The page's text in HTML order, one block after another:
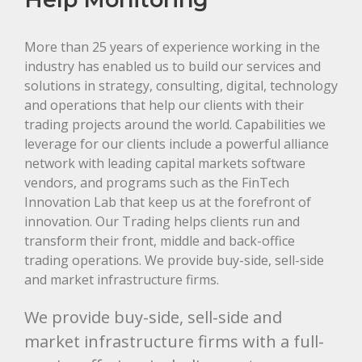
More than 25 years of experience working in the
industry has enabled us to build our services and
solutions in strategy, consulting, digital, technology
and operations that help our clients with their
trading projects around the world. Capabilities we
leverage for our clients include a powerful alliance
network with leading capital markets software
vendors, and programs such as the FinTech
Innovation Lab that keep us at the forefront of
innovation. Our Trading helps clients run and
transform their front, middle and back-office
trading operations. We provide buy-side, sell-side
and market infrastructure firms.
We provide buy-side, sell-side and
market infrastructure firms with a full-